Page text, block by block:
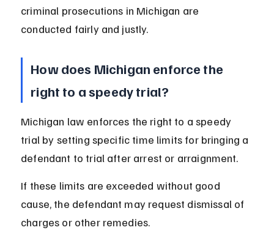
criminal prosecutions in Michigan are
conducted fairly and justly.
How does Michigan enforce the
right to a speedy trial?
Michigan law enforces the right to a speedy
trial by setting specific time limits for bringing a
defendant to trial after arrest or arraignment.
If these limits are exceeded without good
cause, the defendant may request dismissal of
charges or other remedies.